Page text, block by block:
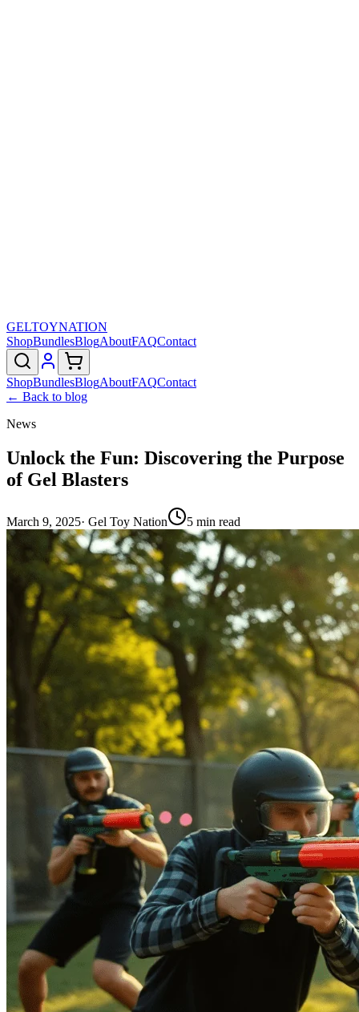
GELTOYNATION
ShopBundlesBlogAboutFAQContact
ShopBundlesBlogAboutFAQContact
← Back to blog
News
Unlock the Fun: Discovering the Purpose
of Gel Blasters
March 9, 2025· Gel Toy Nation 5 min read